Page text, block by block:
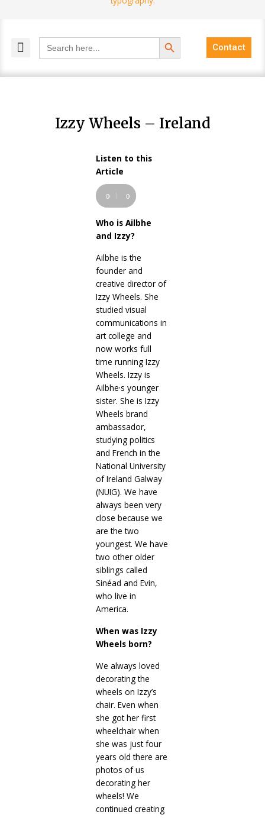
Search
for:
Search Button
Contact
Izzy Wheels – Ireland
Listen to this
ArticleAudio
Player
00:00 00:00
Who is Ailbhe
and Izzy?
Ailbhe is the
founder and
creative director of
Izzy Wheels. She
studied visual
communications in
art college and
now works full
time running Izzy
Wheels. Izzy is
Ailbhe,s younger
sister. She is Izzy
Wheels brand
ambassador,
studying politics
and French in the
National University
of Ireland Galway
(NUIG). We have
always been very
close because we
are the two
youngest. We have
two other older
siblings called
Sinéad and Evin,
who live in
America.
When was Izzy
Wheels born?
We always loved
decorating the
wheels on Izzy’s
chair. Even when
she got her first
wheelchair when
she was just four
years old there are
photos of us
decorating her
wheels! We
continued creating